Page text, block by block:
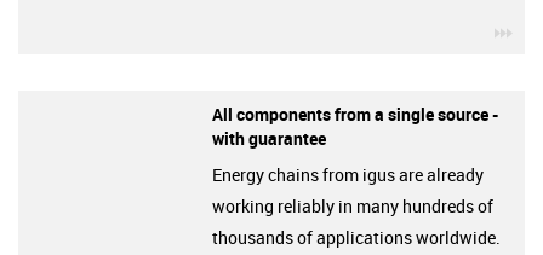
All components from a single source -
with guarantee
Energy chains from igus are already
working reliably in many hundreds of
thousands of applications worldwide.